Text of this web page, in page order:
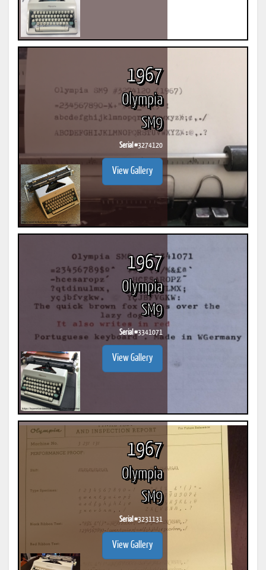
1967
Olympia
SM9
Serial #3274120
View Gallery
1967
Olympia
SM9
Serial #3341071
View Gallery
1967
Olympia
SM9
Serial #3231131
View Gallery